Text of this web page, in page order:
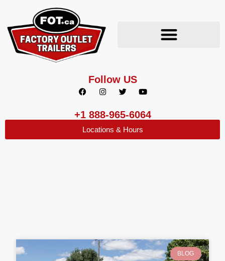
Follow US
+1 888-965-6064
Locations & Hours
BLOG